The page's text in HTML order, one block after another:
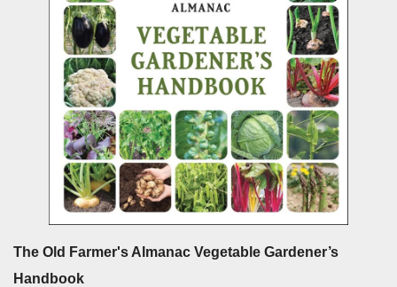
The Old Farmer's Almanac Vegetable Gardener’s
Handbook